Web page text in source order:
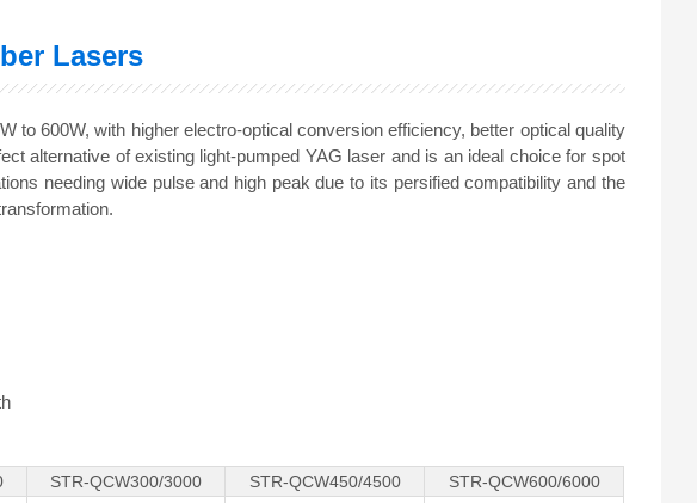
Lasers
to 600W, with higher electro-optical conversion efficiency, better optical quality
alternative of existing light-pumped YAG laser and is an ideal choice for spot
needing wide pulse and high peak due to its persified compatibility and the
STR-QCW300/3000 STR-QCW450/4500
STR-QCW600/6000